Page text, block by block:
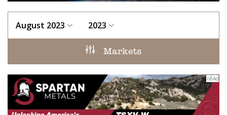
August 2023 2023
Markets